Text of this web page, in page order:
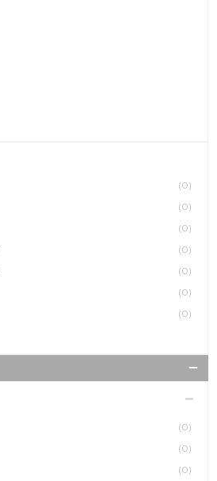
(0)
(0)
(0)
(0)
(0)
(0)
(0)
(0)
(0)
(0)